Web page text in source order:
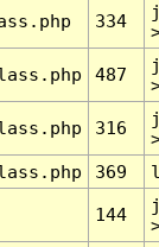
334
487
316
369
144